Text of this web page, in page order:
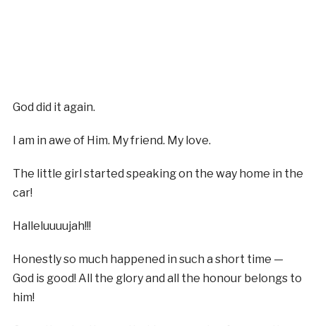
God did it again.
I am in awe of Him. My friend. My love.
The little girl started speaking on the way home in the
car!
Halleluuuujah!!!
Honestly so much happened in such a short time —
God is good! All the glory and all the honour belongs to
him!